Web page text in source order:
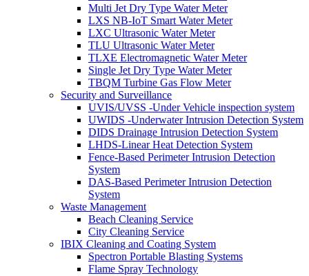
Multi Jet Dry Type Water Meter
LXS NB-IoT Smart Water Meter
LXC Ultrasonic Water Meter
TLU Ultrasonic Water Meter
TLXE Electromagnetic Water Meter
Single Jet Dry Type Water Meter
TBQM Turbine Gas Flow Meter
Security and Surveillance
UVIS/UVSS -Under Vehicle inspection system
UWIDS -Underwater Intrusion Detection System
DIDS Drainage Intrusion Detection System
LHDS-Linear Heat Detection System
Fence-Based Perimeter Intrusion Detection
System
DAS-Based Perimeter Intrusion Detection
System
Waste Management
Beach Cleaning Service
City Cleaning Service
IBIX Cleaning and Coating System
Spectron Portable Blasting Systems
Flame Spray Technology